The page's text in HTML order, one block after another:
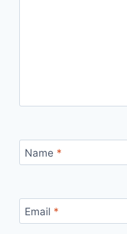
Name *
Email *